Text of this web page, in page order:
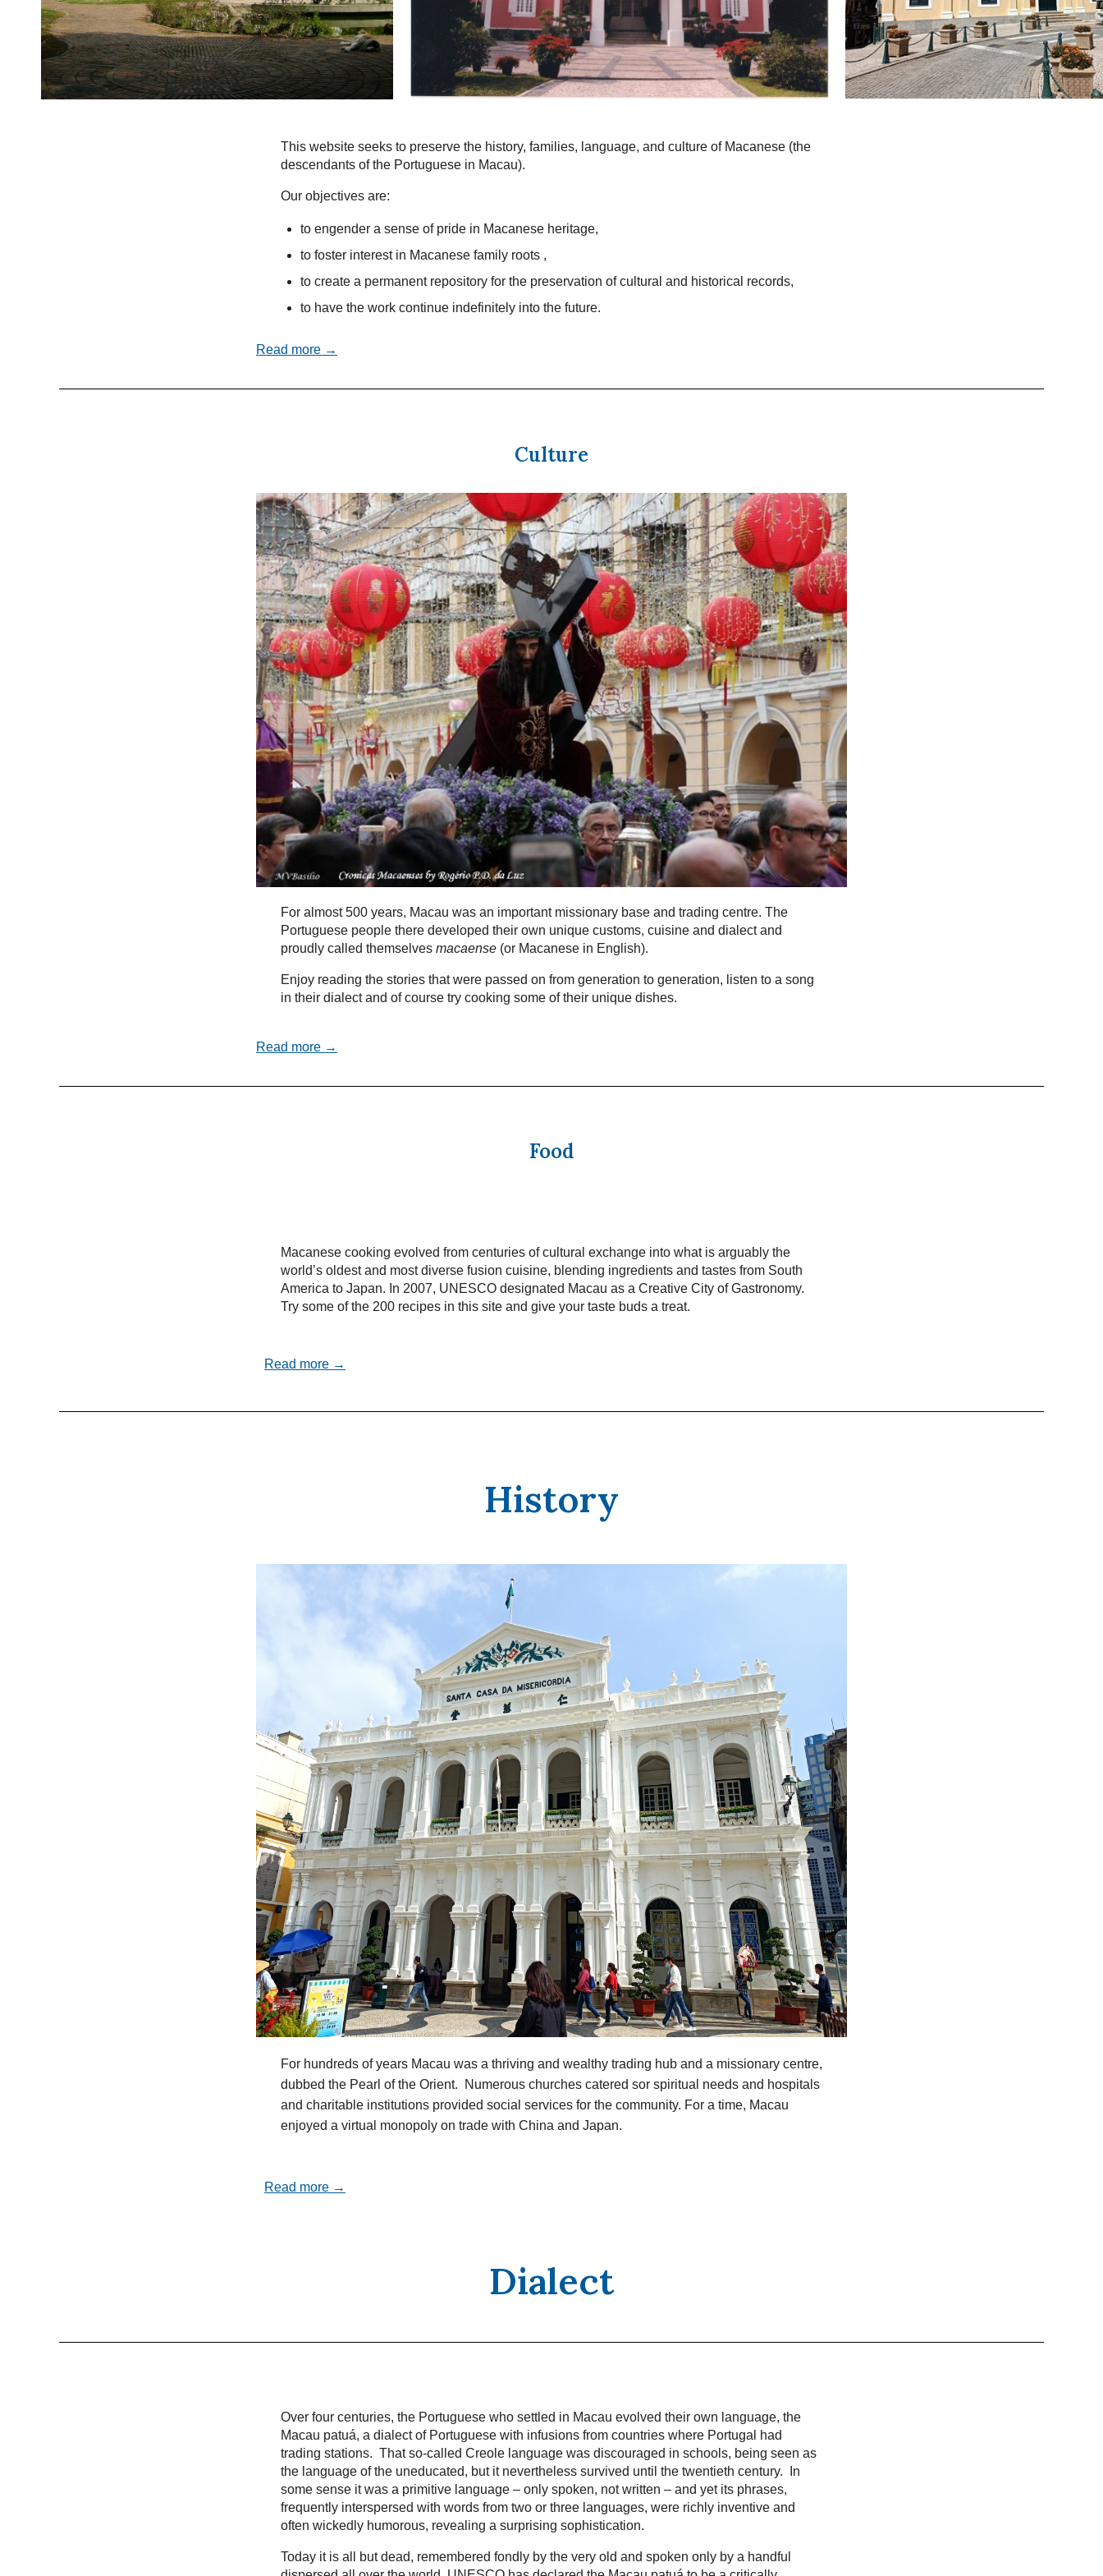
This website seeks to preserve the history, families, language, and culture of Macanese (the
descendants of the Portuguese in Macau).
Our objectives are:
to engender a sense of pride in Macanese heritage,
to foster interest in Macanese family roots ,
to create a permanent repository for the preservation of cultural and historical records,
to have the work continue indefinitely into the future.
Read more →
Culture
For almost 500 years, Macau was an important missionary base and trading centre. The
Portuguese people there developed their own unique customs, cuisine and dialect and
proudly called themselves macaense (or Macanese in English).
Enjoy reading the stories that were passed on from generation to generation, listen to a song
in their dialect and of course try cooking some of their unique dishes.
Read more →
Food
Macanese cooking evolved from centuries of cultural exchange into what is arguably the
world’s oldest and most diverse fusion cuisine, blending ingredients and tastes from South
America to Japan. In 2007, UNESCO designated Macau as a Creative City of Gastronomy.
Try some of the 200 recipes in this site and give your taste buds a treat.
Read more →
History
For hundreds of years Macau was a thriving and wealthy trading hub and a missionary centre,
dubbed the Pearl of the Orient. Numerous churches catered sor spiritual needs and hospitals
and charitable institutions provided social services for the community. For a time, Macau
enjoyed a virtual monopoly on trade with China and Japan.
Read more →
Dialect
Over four centuries, the Portuguese who settled in Macau evolved their own language, the
Macau patuá, a dialect of Portuguese with infusions from countries where Portugal had
trading stations. That so-called Creole language was discouraged in schools, being seen as
the language of the uneducated, but it nevertheless survived until the twentieth century. In
some sense it was a primitive language – only spoken, not written – and yet its phrases,
frequently interspersed with words from two or three languages, were richly inventive and
often wickedly humorous, revealing a surprising sophistication.
Today it is all but dead, remembered fondly by the very old and spoken only by a handful